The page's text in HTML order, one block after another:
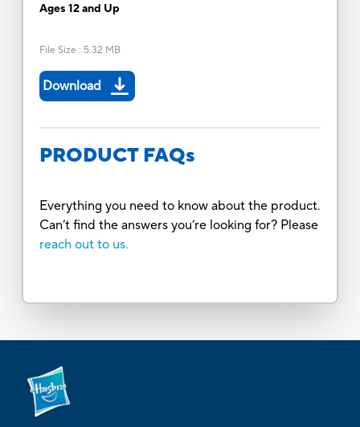
Ages 12 and Up
File Size : 5.32 MB
Download
PRODUCT FAQs
Everything you need to know about the product.
Can’t find the answers you’re looking for? Please
reach out to us.